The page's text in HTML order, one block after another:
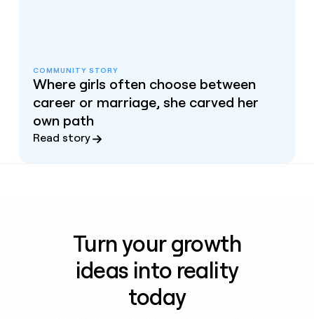
COMMUNITY STORY
Where girls often choose between
career or marriage, she carved her
own path
Read story
Turn your growth
ideas into reality
today